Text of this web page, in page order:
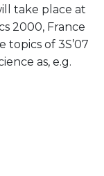
take place at
2000, France
topics of 3S’07
as, e.g.